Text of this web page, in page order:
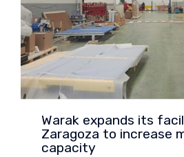
Warak expands its
Zaragoza to increase
capacity